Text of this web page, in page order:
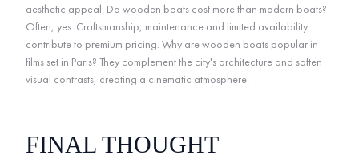
aesthetic appeal. Do wooden boats cost more than modern boats?
Often, yes. Craftsmanship, maintenance and limited availability
contribute to premium pricing. Why are wooden boats popular in
films set in Paris? They complement the city's architecture and soften
visual contrasts, creating a cinematic atmosphere.
FINAL THOUGHT